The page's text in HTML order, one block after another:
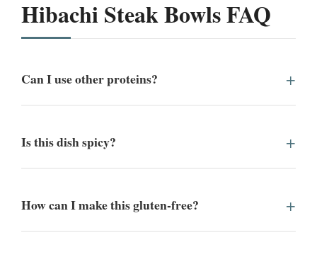
Hibachi Steak Bowls FAQ
Can I use other proteins?
Is this dish spicy?
How can I make this gluten-free?